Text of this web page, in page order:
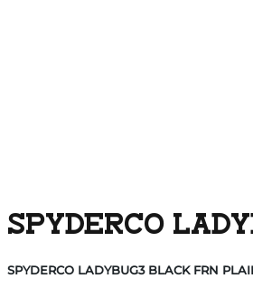
SPYDERCO
SPYDERCO LADYBUG3 BLACK FRN